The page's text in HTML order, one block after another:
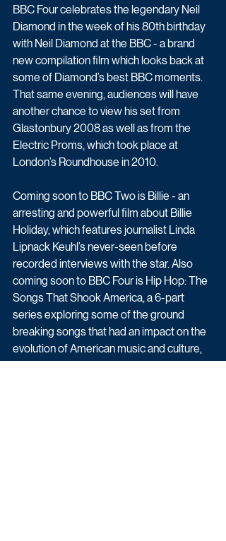
BBC Four celebrates the legendary Neil
Diamond in the week of his 80th birthday
with Neil Diamond at the BBC - a brand
new compilation film which looks back at
some of Diamond’s best BBC moments.
That same evening, audiences will have
another chance to view his set from
Glastonbury 2008 as well as from the
Electric Proms, which took place at
London’s Roundhouse in 2010.
Coming soon to BBC Two is Billie - an
arresting and powerful film about Billie
Holiday, which features journalist Linda
Lipnack Keuhl’s never-seen before
recorded interviews with the star. Also
coming soon to BBC Four is Hip Hop: The
Songs That Shook America, a 6-part
series exploring some of the ground
breaking songs that had an impact on the
evolution of American music and culture,
with another chance to see Hip Hop at the